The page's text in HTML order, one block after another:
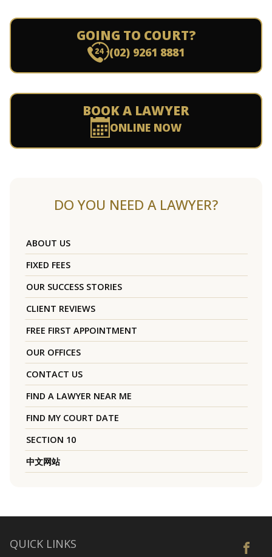
GOING TO COURT?
(02) 9261 8881
BOOK A LAWYER
ONLINE NOW
DO YOU NEED A LAWYER?
ABOUT US
FIXED FEES
OUR SUCCESS STORIES
CLIENT REVIEWS
FREE FIRST APPOINTMENT
OUR OFFICES
CONTACT US
FIND A LAWYER NEAR ME
FIND MY COURT DATE
SECTION 10
中文网站
QUICK LINKS